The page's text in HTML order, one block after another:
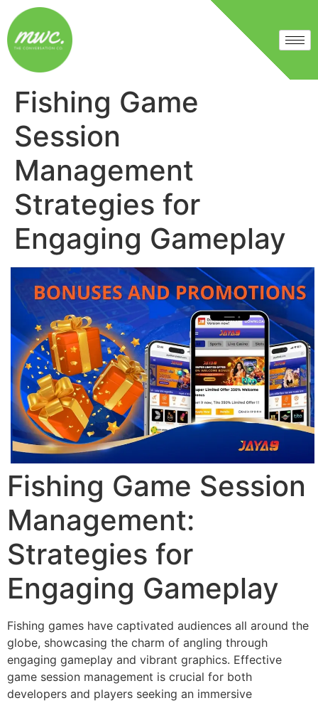
Fishing Game
Session
Management
Strategies for
Engaging Gameplay
Fishing Game Session
Management:
Strategies for
Engaging Gameplay
Fishing games have captivated audiences all around the
globe, showcasing the charm of angling through
engaging gameplay and vibrant graphics. Effective
game session management is crucial for both
developers and players seeking an immersive